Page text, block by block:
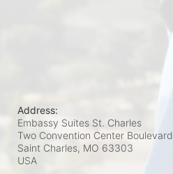
Address:
Embassy Suites St. Charles
Two Convention Center Boulevard
Saint Charles, MO 63303
USA